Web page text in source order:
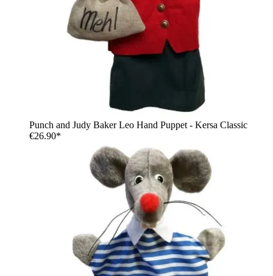
Punch and Judy Baker Leo Hand Puppet - Kersa Classic
€26.90*